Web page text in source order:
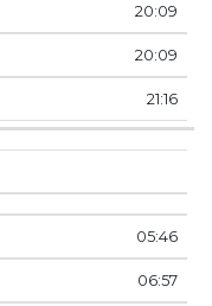
20:09
20:09
21:16
05:46
06:57